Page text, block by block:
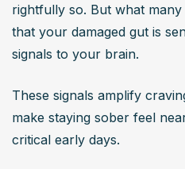
rightfully so. But what
that your damaged gut is
signals to your brain.
These signals amplify
make staying sober feel
critical early days.